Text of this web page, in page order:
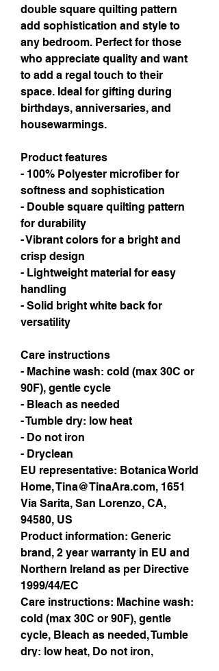
double square quilting pattern
add sophistication and style to
any bedroom. Perfect for those
who appreciate quality and want
to add a regal touch to their
space. Ideal for gifting during
birthdays, anniversaries, and
housewarmings.
Product features
- 100% Polyester microfiber for
softness and sophistication
- Double square quilting pattern
for durability
- Vibrant colors for a bright and
crisp design
- Lightweight material for easy
handling
- Solid bright white back for
versatility
Care instructions
- Machine wash: cold (max 30C or
90F), gentle cycle
- Bleach as needed
- Tumble dry: low heat
- Do not iron
- Dryclean
EU representative: Botanica World
Home, Tina@TinaAra.com, 1651
Via Sarita, San Lorenzo, CA,
94580, US
Product information: Generic
brand, 2 year warranty in EU and
Northern Ireland as per Directive
1999/44/EC
Care instructions: Machine wash:
cold (max 30C or 90F), gentle
cycle, Bleach as needed, Tumble
dry: low heat, Do not iron,